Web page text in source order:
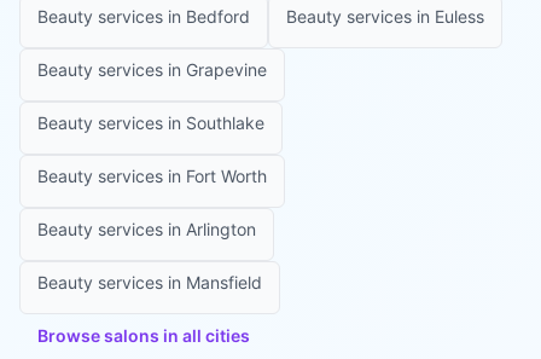
Beauty services in Bedford Beauty services in Euless
Beauty services in Grapevine
Beauty services in Southlake
Beauty services in Fort Worth
Beauty services in Arlington
Beauty services in Mansfield
Browse salons in all cities